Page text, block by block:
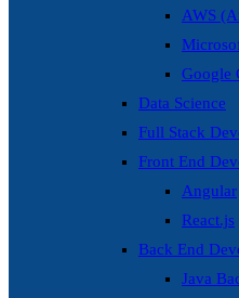
AWS
Google
Data Science
Full Stack
Front End
Angular
React.js
Back End
Java